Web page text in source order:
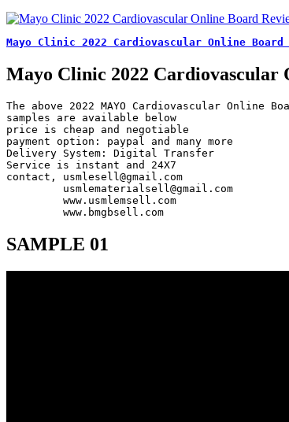
Mayo Clinic 2022 Cardiovascular Online Board
Mayo Clinic 2022 Cardiovascular
The above 2022 MAYO Cardiovascular Online
samples are available below
price is cheap and negotiable
payment option: paypal and many more
Delivery System: Digital Transfer
Service is instant and 24X7
contact, usmlesell@gmail.com
         www.bmgbsell.com
SAMPLE 01